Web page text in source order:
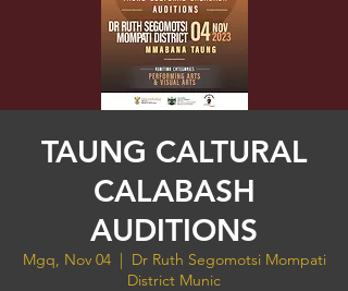
TAUNG CALTURAL
CALABASH
AUDITIONS
Mgq, Nov 04
  |
Dr Ruth Segomotsi Mompati
District Munic